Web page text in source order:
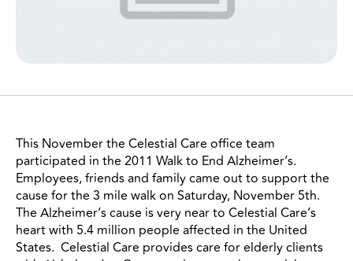
This November the Celestial Care office team
participated in the 2011 Walk to End Alzheimer’s.
Employees, friends and family came out to support the
cause for the 3 mile walk on Saturday, November 5th.
The Alzheimer’s cause is very near to Celestial Care’s
heart with 5.4 million people affected in the United
States. Celestial Care provides care for elderly clients